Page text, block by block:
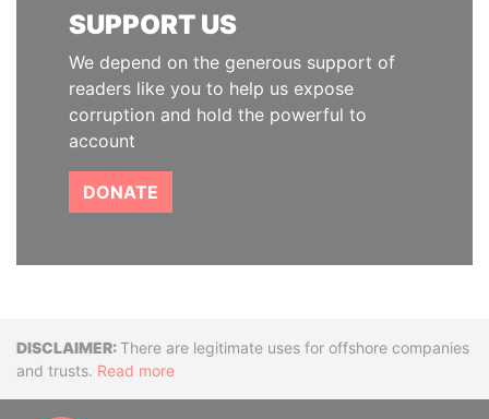
SUPPORT US
We depend on the generous support of
readers like you to help us expose
corruption and hold the powerful to
account
DONATE
DisclaimerThere are legitimate uses for offshore companies
and trusts. Read more